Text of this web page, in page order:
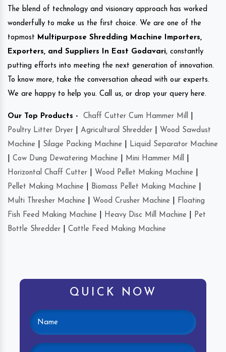
The blend of technology and visionary approach has worked
wonderfully to make us the first choice. We are one of the
topmost Multipurpose Shredding Machine Importers,
Exporters, and Suppliers In East Godavari, constantly
putting efforts into meeting the next generation of innovation.
To know more, take the conversation ahead with our experts.
We are happy to help you. Call us, or drop your query here.
Our Top Products - Chaff Cutter Cum Hammer Mill
Poultry Litter Dryer
Agricultural Shredder
Wood Sawdust
Machine
Silage Packing Machine
Liquid Separator Machine
Cow Dung Dewatering Machine Mini Hammer Mill
Horizontal Chaff Cutter
Wood Pellet Making Machine
Pellet Making Machine
Biomass Pellet Making Machine
Multi Thresher Machine
Wood Crusher Machine
Floating
Fish Feed Making Machine
Heavy Disc Mill Machine
Pet
Bottle Shredder
Cattle Feed Making Machine
QUICK NOW